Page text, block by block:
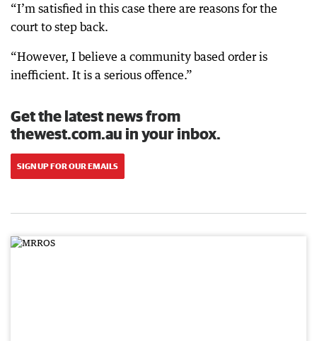
“I’m satisfied in this case there are reasons for the
court to step back.
“However, I believe a community based order is
inefficient. It is a serious offence.”
Get the latest news from
thewest.com.au in your inbox.
SIGN UP FOR OUR EMAILS